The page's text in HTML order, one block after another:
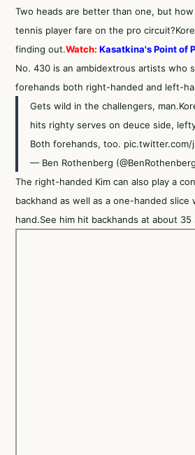
Two heads are better than one, but
tennis player fare on the pro
finding out.Watch: Kasatkina's Point of
No. 430 is an ambidextrous artists who
forehands both right-handed and left-
Gets wild in the challengers,
hits righty serves on deuce side,
Both forehands, too. pic.twitter.com/
— Ben Rothenberg
The right-handed Kim can also play a
backhand as well as a one-handed slice
hand.See him hit backhands at about